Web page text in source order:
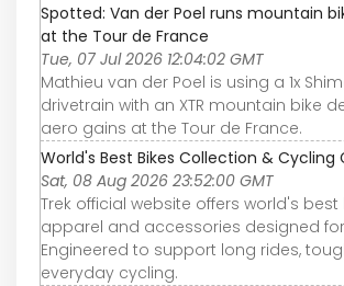
Spotted: Van der Poel runs mountain
at the Tour de France
Tue, 07 Jul 2026 12:04:02 GMT
Mathieu van der Poel is using a 1x
drivetrain with an XTR mountain bike
aero gains at the Tour de France.
World's Best Bikes Collection & Cycling
Sat, 08 Aug 2026 23:52:00 GMT
Trek official website offers world's best
apparel and accessories designed
Engineered to support long rides,
everyday cycling.